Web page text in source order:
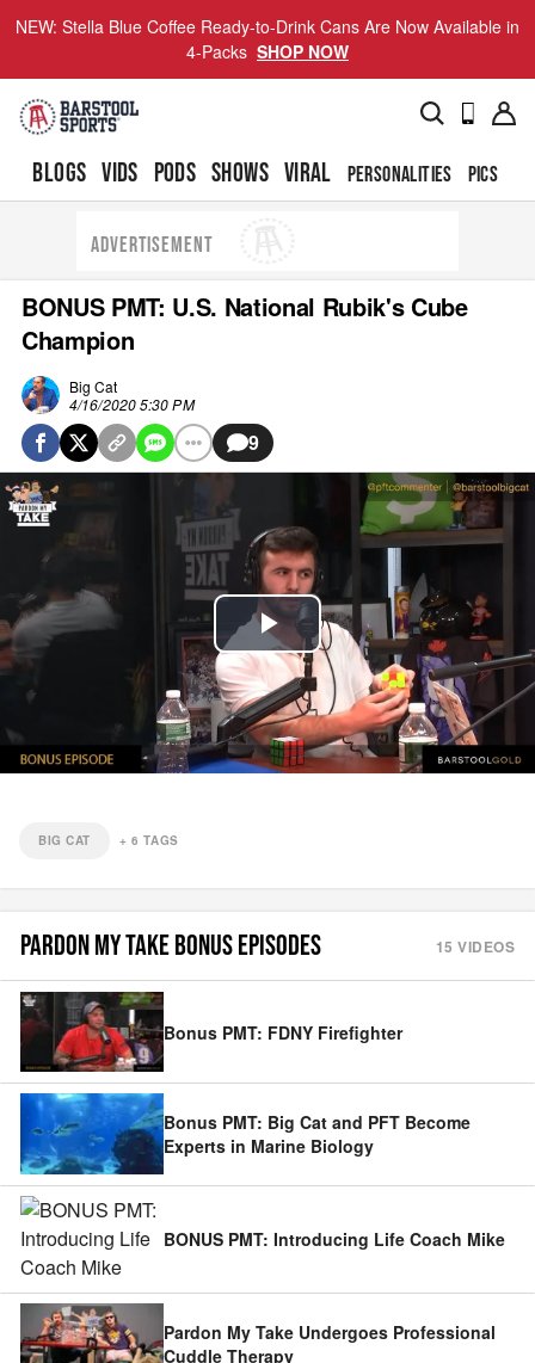
NEW: Stella Blue Coffee Ready-to-Drink Cans Are Now Available in
4-Packs SHOP NOW
BLOGS VIDS PODS SHOWS VIRAL PERSONALITIES PICS
ADVERTISEMENT
BONUS PMT: U.S. National Rubik's Cube
Champion
Big Cat
4/16/2020 5:30 PM
9
Play
Video
BIG CAT +6 TAGS
PARDON MY TAKE BONUS EPISODES 15 VIDEOS
Bonus PMT: FDNY Firefighter
Bonus PMT: Big Cat and PFT Become
Experts in Marine Biology
BONUS PMT: Introducing Life Coach Mike
Pardon My Take Undergoes Professional
Cuddle Therapy